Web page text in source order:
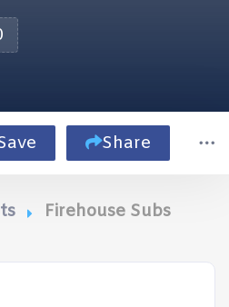
Share
Firehouse Subs